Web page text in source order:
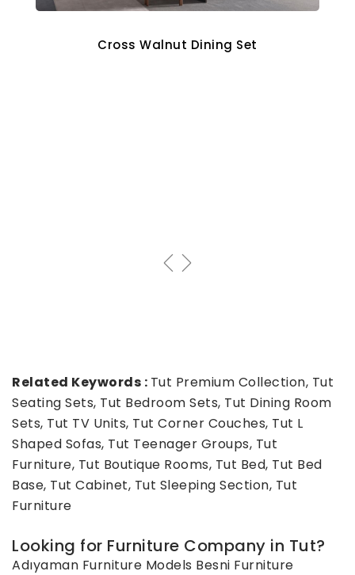
Cross Walnut Dining Set
Related Keywords : Tut Premium Collection, Tut
Seating Sets, Tut Bedroom Sets, Tut Dining Room
Sets, Tut TV Units, Tut Corner Couches, Tut L
Shaped Sofas, Tut Teenager Groups, Tut
Furniture, Tut Boutique Rooms, Tut Bed, Tut Bed
Base, Tut Cabinet, Tut Sleeping Section, Tut
Furniture
Looking for Furniture Company in Tut?
Adıyaman Furniture Models Besni Furniture